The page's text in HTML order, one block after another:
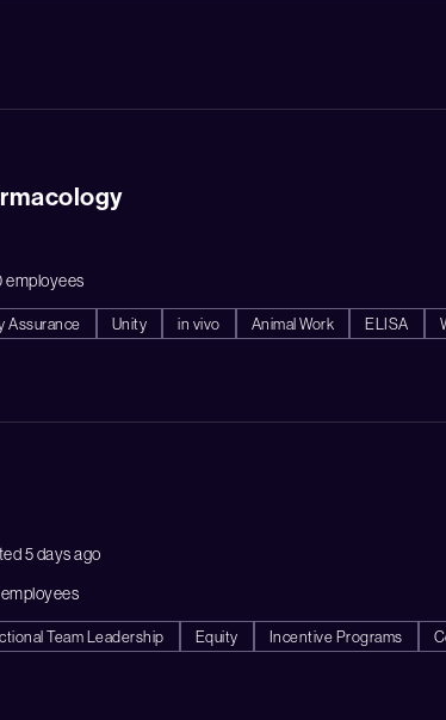
employees
Assurance Unity in vivo Animal Work ELISA
5 days ago
Team Leadership Equity Incentive Programs